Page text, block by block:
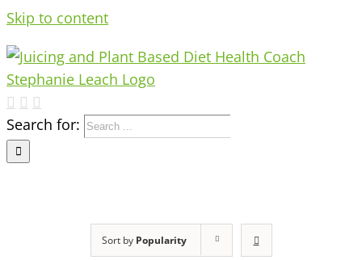
Skip to content
Search for:
Sort by Popularity